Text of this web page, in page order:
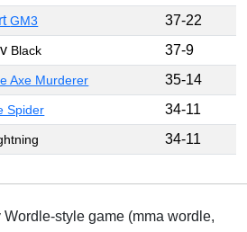
GM3
37-22
Black
37-9
Axe Murderer
35-14
Spider
34-11
34-11
Wordle-style game (mma wordle,